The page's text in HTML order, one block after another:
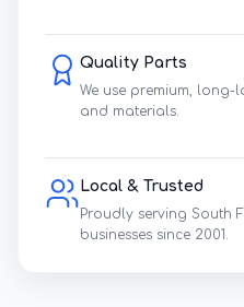
Quality Parts
We use premium,
and materials.
Local & Trusted
Proudly serving South
businesses since 2001.